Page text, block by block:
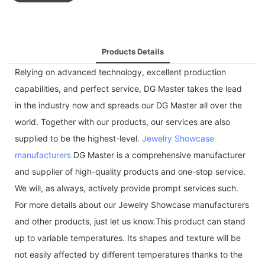
Products Details
Relying on advanced technology, excellent production
capabilities, and perfect service, DG Master takes the lead
in the industry now and spreads our DG Master all over the
world. Together with our products, our services are also
supplied to be the highest-level. Jewelry Showcase
manufacturers DG Master is a comprehensive manufacturer
and supplier of high-quality products and one-stop service.
We will, as always, actively provide prompt services such.
For more details about our Jewelry Showcase manufacturers
and other products, just let us know.This product can stand
up to variable temperatures. Its shapes and texture will be
not easily affected by different temperatures thanks to the